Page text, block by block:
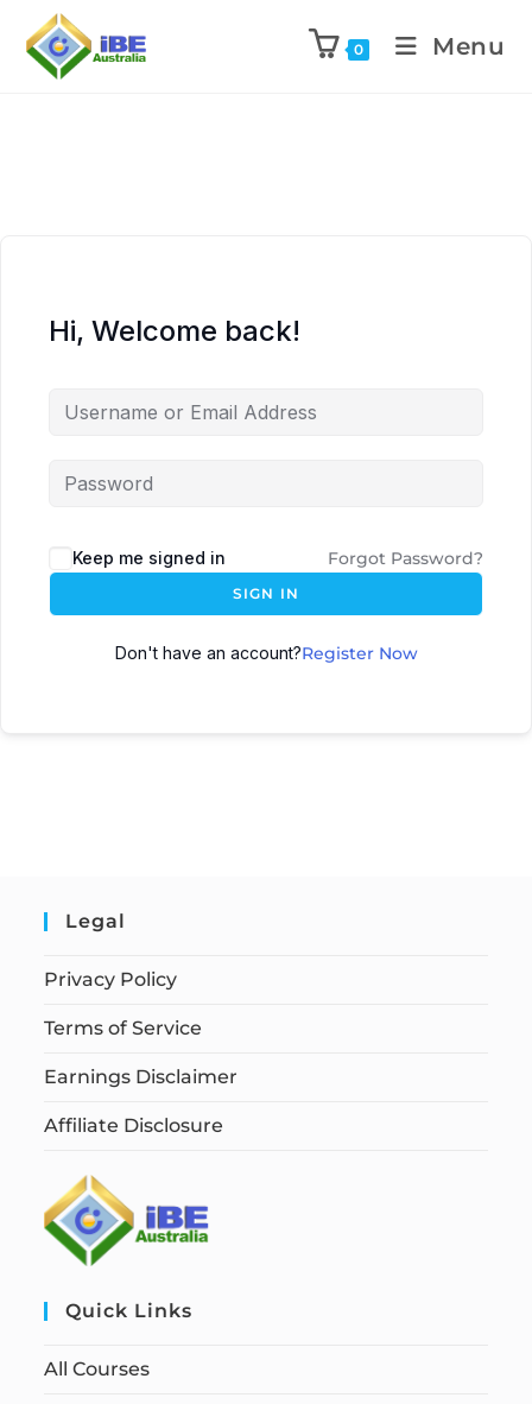
0 Menu
Hi, Welcome back!
Keep me signed in Forgot Password?
SIGN IN
Don't have an account?Register Now
Legal
Privacy Policy
Terms of Service
Earnings Disclaimer
Affiliate Disclosure
Quick Links
All Courses